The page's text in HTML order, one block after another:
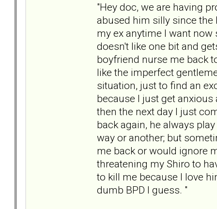
"Hey doc, we are having
abused him silly since
my ex anytime I want
doesn't like one bit and
boyfriend nurse me back
like the imperfect
situation, just to find an
because I just get
then the next day I just
back again, he always
way or another; but
me back or would ignore
threatening my Shiro to
to kill me because I love
dumb BPD I guess. "